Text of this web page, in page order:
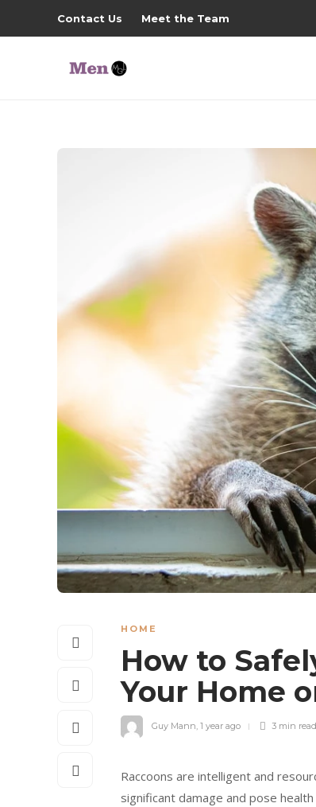
Contact Us Meet the Team
HOME
How to
Your Home
Guy Mann, 1 year ago 3 min read
Raccoons are intelligent and
significant damage and pose